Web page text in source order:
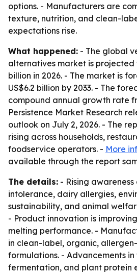
options. - Manufacturers are
texture, nutrition, and clean-
expectations rise.
What happened: - The global
alternatives market is projected
billion in 2026. - The market is
US$6.2 billion by 2033. - The
compound annual growth rate
Persistence Market Research
outlook on July 2, 2026. - The
rising across households,
foodservice operators. - More
available through the report
The details: - Rising
intolerance, dairy allergies,
sustainability, and animal
- Product innovation is
melting performance. -
in clean-label, organic,
formulations. - Advancements
fermentation, and plant protein